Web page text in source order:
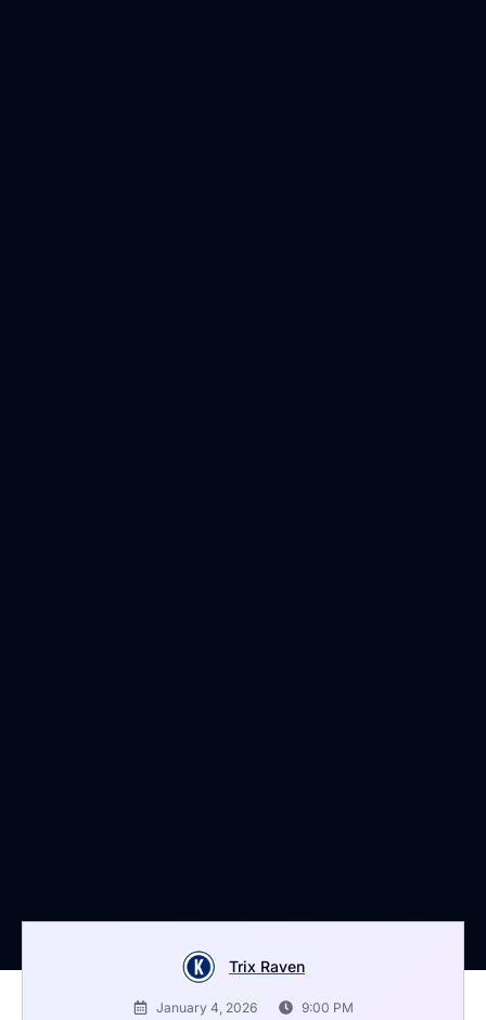
Trix Raven
January 4, 2026 9:00 PM